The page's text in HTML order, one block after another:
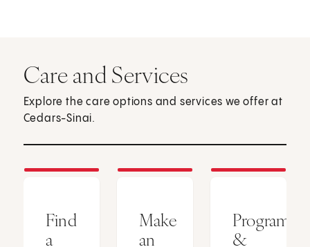
Care and Services
Explore the care options and services we offer at
Cedars-Sinai.
Find
a
Make
an
Programs
&